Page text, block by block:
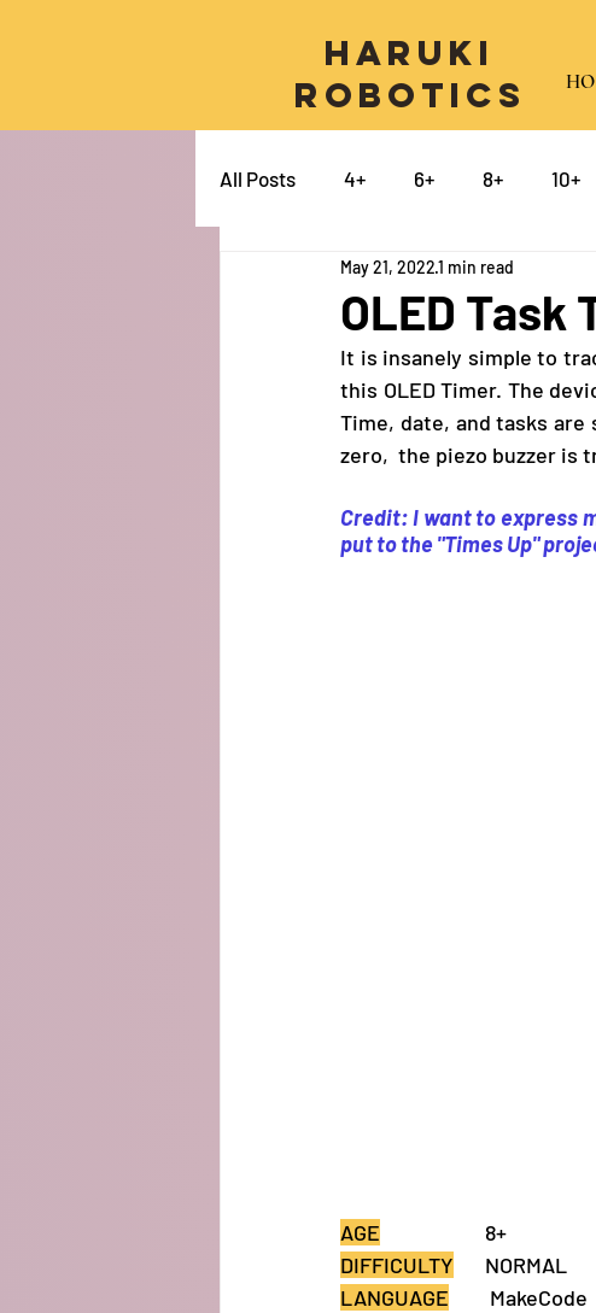
Haruki
Robotics
All Posts 4+ 6+ 8+ 10+
Micro:bit Python
Electronics Camp
OLED
May 21, 20221 min read
It is insanely simple to
this OLED Timer. The
Time, date, and tasks
zero,  the piezo buzzer is
Credit: I want to express
put to the "Times Up"
AGE
			8+
DIFFICULTY
	NORMAL
LANGUAGE
	 MakeCode